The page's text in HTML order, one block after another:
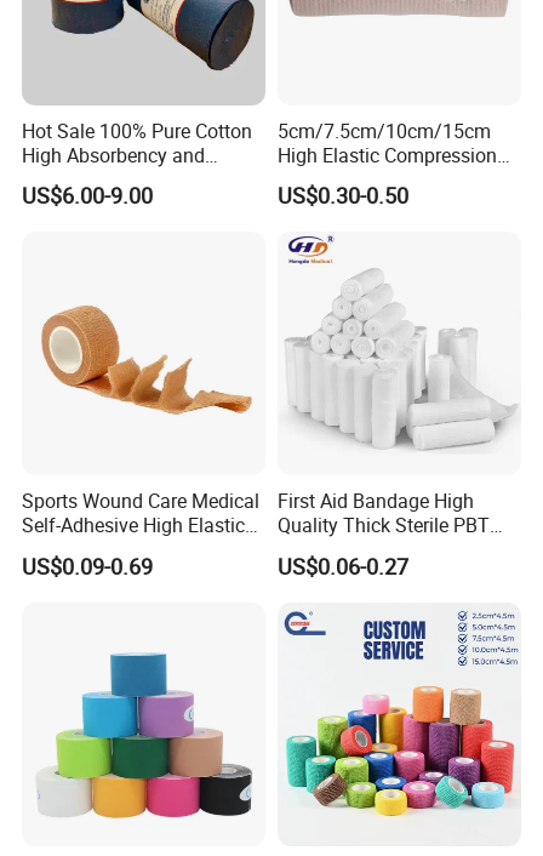
Hot Sale 100% Pure Cotton
High Absorbency and
Softness Absorbent Cotton
Gauze Roll for Hospital Use
US$6.00-9.00
5cm/7.5cm/10cm/15cm
High Elastic Compression
Bandage Skin Color Elastic
Bandage
US$0.30-0.50
Sports Wound Care Medical
Self-Adhesive High Elastic
Bandage
US$0.09-0.69
First Aid Bandage High
Quality Thick Sterile PBT
Gauze Cohesive Elastic
Bandage
US$0.06-0.27